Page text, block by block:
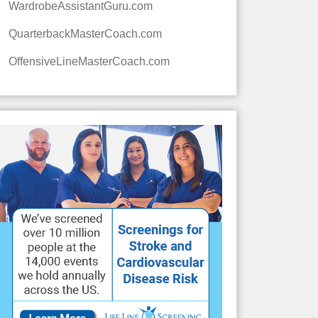
WardrobeAssistantGuru.com
QuarterbackMasterCoach.com
OffensiveLineMasterCoach.com